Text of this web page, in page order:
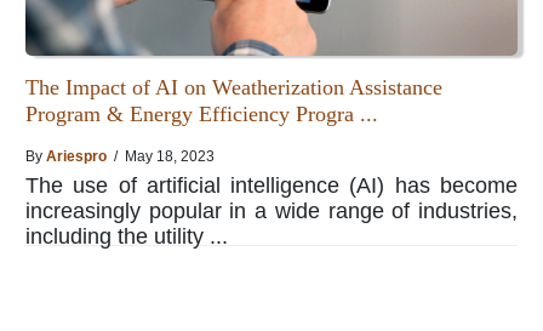
The Impact of AI on Weatherization Assistance
Program & Energy Efficiency Progra ...
By Ariespro / May 18, 2023
The use of artificial intelligence (AI) has become
increasingly popular in a wide range of industries,
including the utility ...